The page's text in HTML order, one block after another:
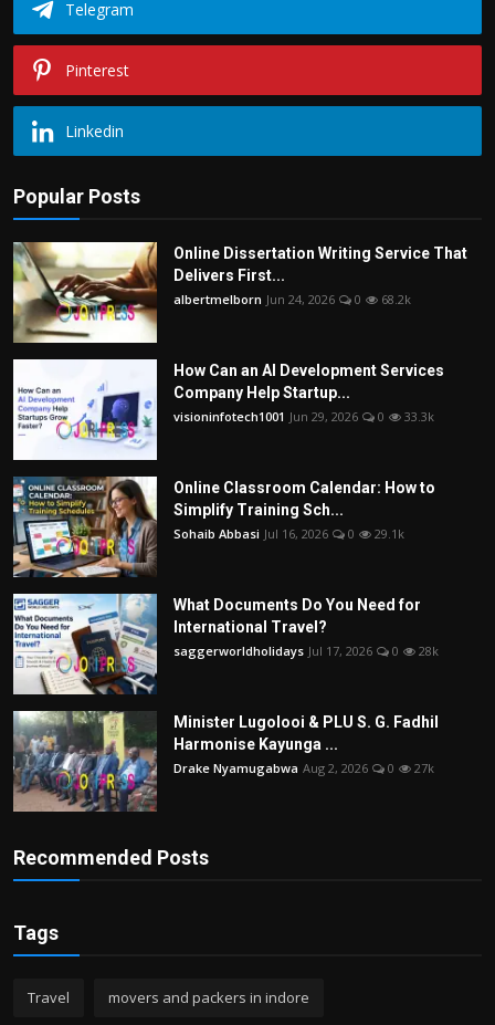
Telegram
Pinterest
Linkedin
Popular Posts
Online Dissertation Writing Service That
Delivers First...
albertmelborn Jun 24, 2026 0 68.2k
How Can an AI Development Services
Company Help Startup...
visioninfotech1001 Jun 29, 2026 0 33.3k
Online Classroom Calendar: How to
Simplify Training Sch...
Sohaib Abbasi Jul 16, 2026 0 29.1k
What Documents Do You Need for
International Travel?
saggerworldholidays Jul 17, 2026 0 28k
Minister Lugolooi & PLU S. G. Fadhil
Harmonise Kayunga ...
Drake Nyamugabwa Aug 2, 2026 0 27k
Recommended Posts
Tags
Travel movers and packers in indore